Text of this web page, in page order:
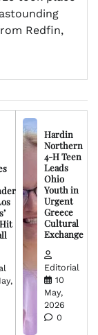
Redfin,
Hardin
Northern
4-H Teen
Leads
Ohio
Youth in
Urgent
Greece
Cultural
Exchange
Editorial
10
May,
2026
0